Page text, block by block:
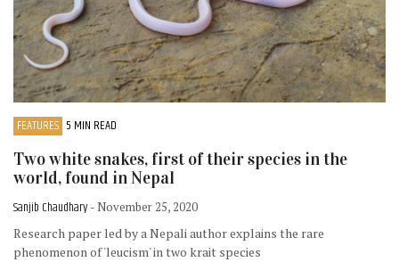
FEATURES 5 MIN READ
Two white snakes, first of their species in the
world, found in Nepal
Sanjib Chaudhary - November 25, 2020
Research paper led by a Nepali author explains the rare
phenomenon of 'leucism' in two krait species